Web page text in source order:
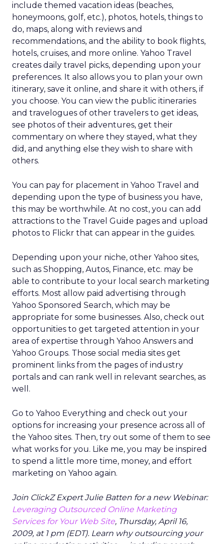
include themed vacation ideas (beaches,
honeymoons, golf, etc.), photos, hotels, things to
do, maps, along with reviews and
recommendations, and the ability to book flights,
hotels, cruises, and more online. Yahoo Travel
creates daily travel picks, depending upon your
preferences. It also allows you to plan your own
itinerary, save it online, and share it with others, if
you choose. You can view the public itineraries
and travelogues of other travelers to get ideas,
see photos of their adventures, get their
commentary on where they stayed, what they
did, and anything else they wish to share with
others.
You can pay for placement in Yahoo Travel and
depending upon the type of business you have,
this may be worthwhile. At no cost, you can add
attractions to the Travel Guide pages and upload
photos to Flickr that can appear in the guides.
Depending upon your niche, other Yahoo sites,
such as Shopping, Autos, Finance, etc. may be
able to contribute to your local search marketing
efforts. Most allow paid advertising through
Yahoo Sponsored Search, which may be
appropriate for some businesses. Also, check out
opportunities to get targeted attention in your
area of expertise through Yahoo Answers and
Yahoo Groups. Those social media sites get
prominent links from the pages of industry
portals and can rank well in relevant searches, as
well.
Go to Yahoo Everything and check out your
options for increasing your presence across all of
the Yahoo sites. Then, try out some of them to see
what works for you. Like me, you may be inspired
to spend a little more time, money, and effort
marketing on Yahoo again.
Join ClickZ Expert Julie Batten for a new Webinar:
Leveraging Outsourced Online Marketing
Services for Your Web Site, Thursday, April 16,
2009, at 1 pm (EDT). Learn why outsourcing your